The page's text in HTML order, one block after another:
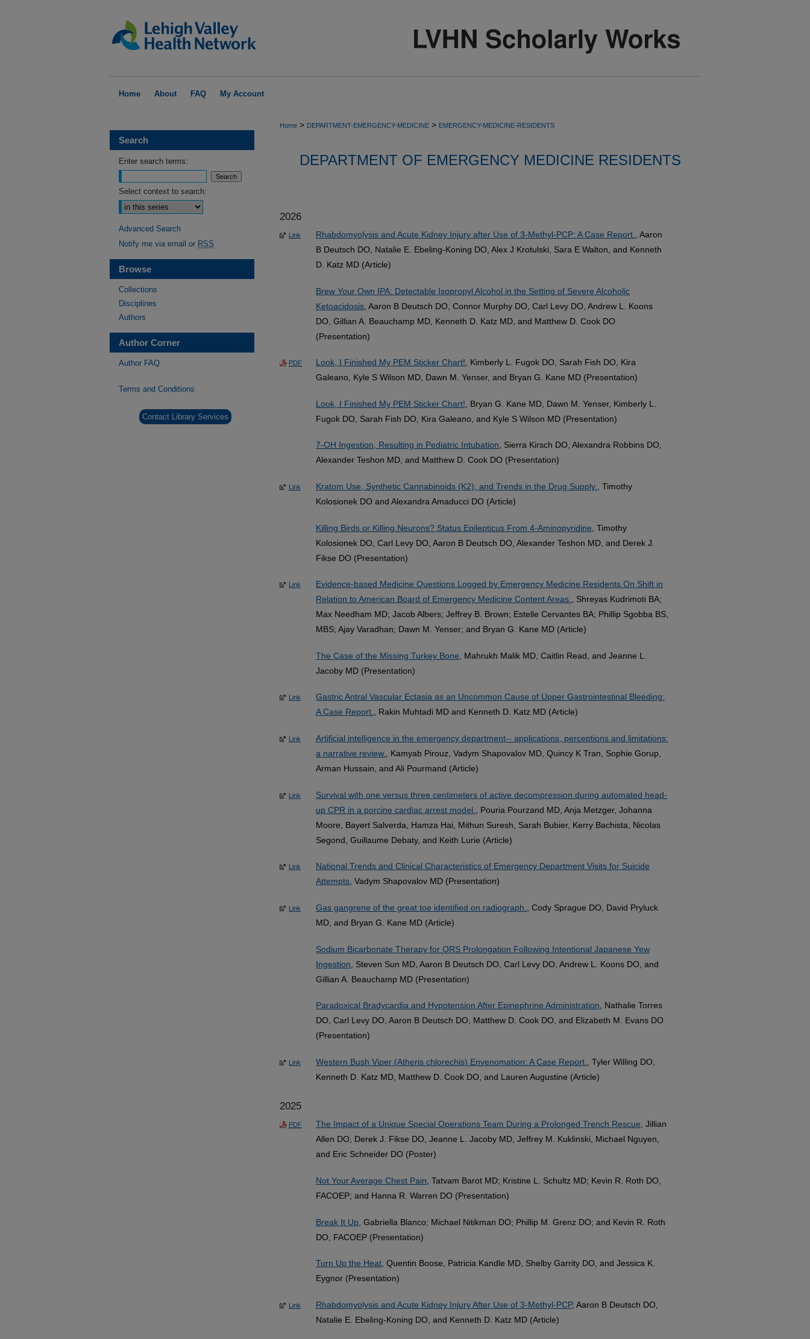
Home About FAQ My Account
Home > DEPARTMENT-EMERGENCY-MEDICINE > EMERGENCY-MEDICINE-RESIDENTS
DEPARTMENT OF EMERGENCY MEDICINE RESIDENTS
2026
Link Rhabdomyolysis and Acute Kidney Injury after Use of 3-Methyl-PCP: A Case Report.
, Aaron
B Deutsch DO, Natalie E. Ebeling-Koning DO, Alex J Krotulski, Sara E Walton, and Kenneth
D. Katz MD (Article)
Brew Your Own IPA: Detectable Isopropyl Alcohol in the Setting of Severe Alcoholic
Ketoacidosis , Aaron B Deutsch DO, Connor Murphy DO, Carl Levy DO, Andrew L. Koons
DO, Gillian A. Beauchamp MD, Kenneth D. Katz MD, and Matthew D. Cook DO
(Presentation)
PDF Look, I Finished My PEM Sticker Chart!, Kimberly L. Fugok DO, Sarah Fish DO, Kira
Galeano, Kyle S Wilson MD, Dawn M. Yenser, and Bryan G. Kane MD (Presentation)
Look, I Finished My PEM Sticker Chart! , Bryan G. Kane MD, Dawn M. Yenser, Kimberly L.
Fugok DO, Sarah Fish DO, Kira Galeano, and Kyle S Wilson MD (Presentation)
7-OH Ingestion, Resulting in Pediatric Intubation, Sierra Kirsch DO, Alexandra Robbins DO,
Alexander Teshon MD, and Matthew D. Cook DO (Presentation)
Link Kratom Use, Synthetic Cannabinoids (K2), and Trends in the Drug Supply.
, Timothy
Kolosionek DO and Alexandra Amaducci DO (Article)
Killing Birds or Killing Neurons? Status Epilepticus From 4-Aminopyridine , Timothy
Kolosionek DO, Carl Levy DO, Aaron B Deutsch DO, Alexander Teshon MD, and Derek J.
Fikse DO (Presentation)
Link
Evidence-based Medicine Questions Logged by Emergency Medicine Residents On Shift in
Relation to American Board of Emergency Medicine Content Areas., Shreyas Kudrimoti BA;
Max Needham MD; Jacob Albers; Jeffrey B. Brown; Estelle Cervantes BA; Phillip Sgobba BS,
MBS; Ajay Varadhan; Dawn M. Yenser; and Bryan G. Kane MD (Article)
The Case of the Missing Turkey Bone , Mahrukh Malik MD, Caitlin Read, and Jeanne L.
Jacoby MD (Presentation)
Link
Gastric Antral Vascular Ectasia as an Uncommon Cause of Upper Gastrointestinal Bleeding:
A Case Report., Rakin Muhtadi MD and Kenneth D. Katz MD (Article)
Link
Artificial intelligence in the emergency department-- applications, perceptions and limitations:
a narrative review.
, Kamyab Pirouz, Vadym Shapovalov MD, Quincy K Tran, Sophie Gorup,
Arman Hussain, and Ali Pourmand (Article)
Link
Survival with one versus three centimeters of active decompression during automated head-
up CPR in a porcine cardiac arrest model.
, Pouria Pourzand MD, Anja Metzger, Johanna
Moore, Bayert Salverda, Hamza Hai, Mithun Suresh, Sarah Bubier, Kerry Bachista, Nicolas
Segond, Guillaume Debaty, and Keith Lurie (Article)
Link
National Trends and Clinical Characteristics of Emergency Department Visits for Suicide
Attempts, Vadym Shapovalov MD (Presentation)
Link Gas gangrene of the great toe identified on radiograph.
, Cody Sprague DO, David Pryluck
MD, and Bryan G. Kane MD (Article)
Sodium Bicarbonate Therapy for QRS Prolongation Following Intentional Japanese Yew
Ingestion , Steven Sun MD, Aaron B Deutsch DO, Carl Levy DO, Andrew L. Koons DO, and
Gillian A. Beauchamp MD (Presentation)
Paradoxical Bradycardia and Hypotension After Epinephrine Administration , Nathalie Torres
DO, Carl Levy DO, Aaron B Deutsch DO, Matthew D. Cook DO, and Elizabeth M. Evans DO
(Presentation)
Link Western Bush Viper (Atheris chlorechis) Envenomation: A Case Report.
, Tyler Willing DO,
Kenneth D. Katz MD, Matthew D. Cook DO, and Lauren Augustine (Article)
2025
PDF The Impact of a Unique Special Operations Team During a Prolonged Trench Rescue, Jillian
Allen DO, Derek J. Fikse DO, Jeanne L. Jacoby MD, Jeffrey M. Kuklinski, Michael Nguyen,
and Eric Schneider DO (Poster)
Not Your Average Chest Pain , Tatvam Barot MD; Kristine L. Schultz MD; Kevin R. Roth DO,
FACOEP; and Hanna R. Warren DO (Presentation)
Break It Up , Gabriella Blanco; Michael Nitikman DO; Phillip M. Grenz DO; and Kevin R. Roth
DO, FACOEP (Presentation)
Turn Up the Heat , Quentin Boose, Patricia Kandle MD, Shelby Garrity DO, and Jessica K.
Eygnor (Presentation)
Link Rhabdomyolysis and Acute Kidney Injury After Use of 3-Methyl-PCP, Aaron B Deutsch DO,
Natalie E. Ebeling-Koning DO, and Kenneth D. Katz MD (Article)
Search
Enter search terms:
Select context to search:
Advanced Search
Notify me via email or RSS
Browse
Collections
Disciplines
Authors
Author Corner
Author FAQ
Terms and Conditions
Contact Library Services